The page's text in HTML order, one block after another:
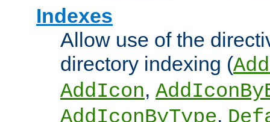
Indexes
Allow use of the
directory indexing (
AddIcon,
AddIconByType,